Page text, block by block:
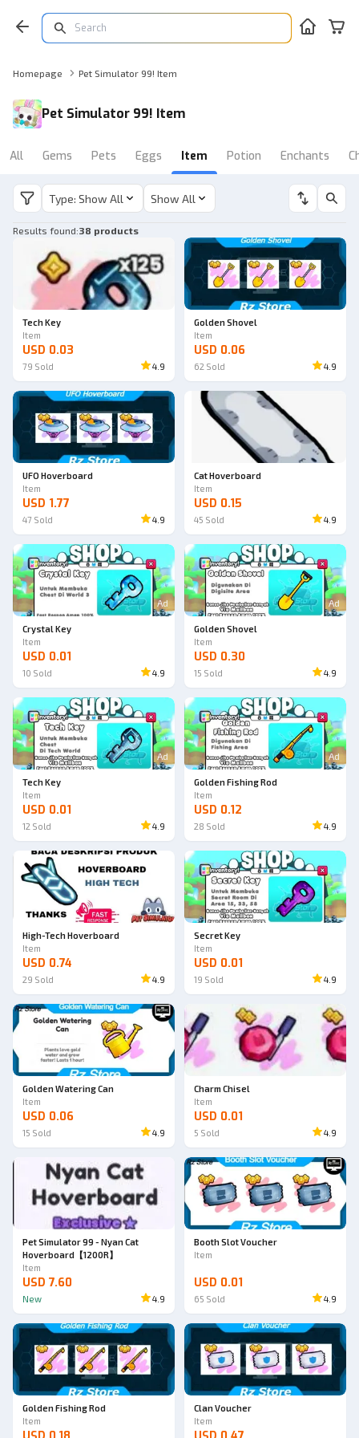
Homepage Pet Simulator 99! Item
Pet Simulator 99! Item
All Gems Pets Eggs Item Potion Enchants
Type: Show All Show All
Results found:38 products
Tech Key
Item
USD 0.03
79 Sold 4.9
Golden Shovel
Item
USD 0.06
62 Sold 4.9
UFO Hoverboard
Item
USD 1.77
47 Sold 4.9
Cat Hoverboard
Item
USD 0.15
45 Sold 4.9
Ad
Crystal Key
Item
USD 0.01
10 Sold 4.9
Ad
Golden Shovel
Item
USD 0.30
15 Sold 4.9
Ad
Tech Key
Item
USD 0.01
12 Sold 4.9
Ad
Golden Fishing Rod
Item
USD 0.12
28 Sold 4.9
High-Tech Hoverboard
Item
USD 0.74
29 Sold 4.9
Secret Key
Item
USD 0.01
19 Sold 4.9
Golden Watering Can
Item
USD 0.06
15 Sold 4.9
Charm Chisel
Item
USD 0.01
5 Sold 4.9
Pet Simulator 99 - Nyan Cat
Hoverboard【1200R】
Item
USD 7.60
New 4.9
Booth Slot Voucher
Item
USD 0.01
65 Sold 4.9
Golden Fishing Rod
Item
Clan Voucher
Item